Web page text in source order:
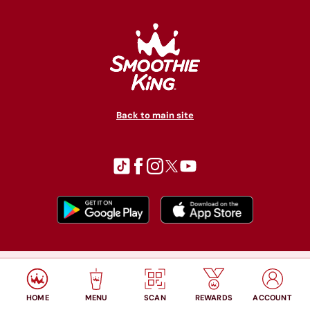
Back to main site
Privacy policy Accessibility Terms of use
© Copyright 2026 Smoothie King. All rights reserved.
HOME MENU SCAN REWARDS ACCOUNT